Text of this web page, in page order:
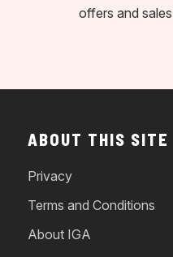
offers and
ABOUT THIS SITE
Privacy
Terms and Conditions
About IGA